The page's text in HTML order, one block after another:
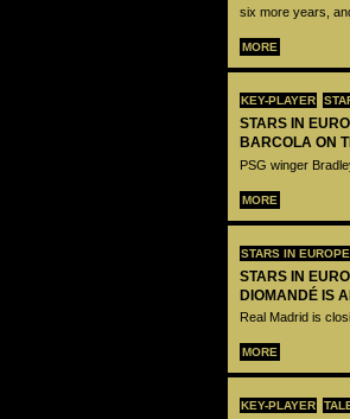
six more years,
MORE
KEY-PLAYER
STARS IN
BARCOLA ON
PSG winger
MORE
STARS IN EUROPE
STARS IN
DIOMANDÉ IS
Real Madrid is
MORE
KEY-PLAYER